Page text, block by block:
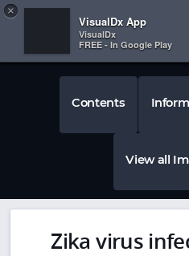
 
Contents
View all
Zika virus
×
VisualDx App
VisualDx
FREE - In Google Play